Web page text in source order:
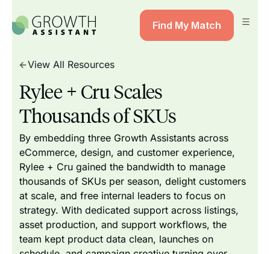
Find My Match
View All Resources
Rylee + Cru Scales
Thousands of SKUs
By embedding three Growth Assistants across
eCommerce, design, and customer experience,
Rylee + Cru gained the bandwidth to manage
thousands of SKUs per season, delight customers
at scale, and free internal leaders to focus on
strategy. With dedicated support across listings,
asset production, and support workflows, the
team kept product data clean, launches on